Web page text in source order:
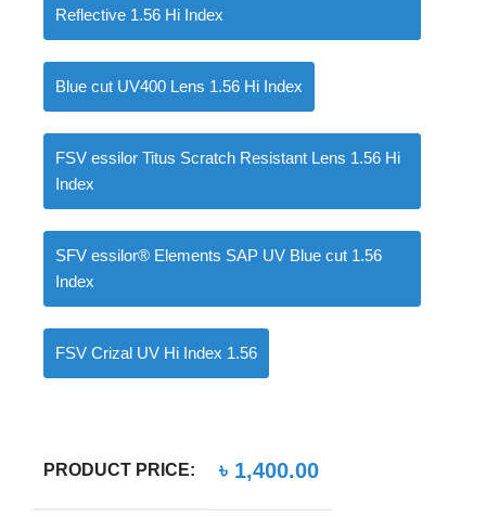
0items ৳0.00
Reflective 1.56 Hi Index
Blue cut UV400 Lens 1.56 Hi Index
FSV essilor Titus Scratch Resistant Lens 1.56 Hi
Index
SFV essilor® Elements SAP UV Blue cut 1.56
Index
FSV Crizal UV Hi Index 1.56
PRODUCT PRICE: ৳ 1,400.00